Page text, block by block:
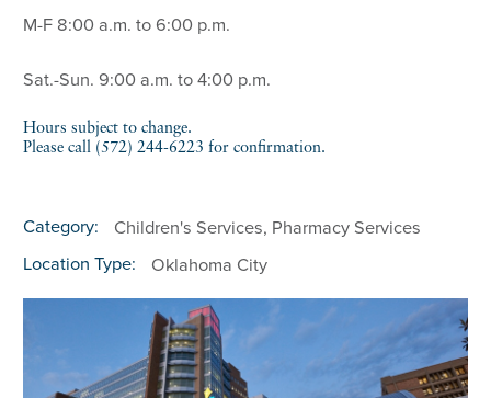
M-F 8:00 a.m. to 6:00 p.m.
Sat.-Sun. 9:00 a.m. to 4:00 p.m.
Hours subject to change.
Please call (572) 244-6223 for confirmation.
Category:
Children's Services, Pharmacy Services
Location Type:
Oklahoma City